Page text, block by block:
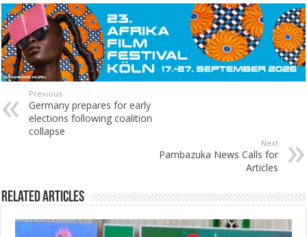
Previous
Germany prepares for early
elections following coalition
collapse
Next
Pambazuka News Calls for
Articles
Related Articles